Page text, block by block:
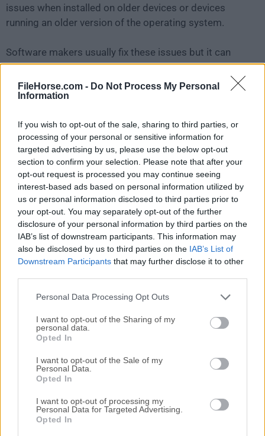
FileHorse.com - Do Not Process My Personal
Information
If you wish to opt-out of the sale, sharing to third parties, or
processing of your personal or sensitive information for
targeted advertising by us, please use the below opt-out
section to confirm your selection. Please note that after your
opt-out request is processed you may continue seeing
interest-based ads based on personal information utilized by
us or personal information disclosed to third parties prior to
your opt-out. You may separately opt-out of the further
disclosure of your personal information by third parties on the
IAB’s list of downstream participants. This information may
also be disclosed by us to third parties on the IAB’s List of
Downstream Participants that may further disclose it to other
Personal Data Processing Opt Outs
I want to opt-out of the Sharing of my
personal data.
Opted In
I want to opt-out of the Sale of my
Personal Data.
Opted In
I want to opt-out of processing my
Personal Data for Targeted Advertising.
Opted In
issues when installed on older devices or devices
running an older version of the operating system.
Software makers usually fix these issues but it can
take them some time. What you can do in the
meantime is to download and install an older version
Cisco Packet Tracer 7.2.1 (64-bit)
For those interested in downloading the most recent
release ofCisco Packet Tracer (64-bit)or reading our
review, simplyclick here.
All old versions distributed on our website are
completely virus-free and available for download at no
cost.
We would love to hear from you
us know. We value your feedback!